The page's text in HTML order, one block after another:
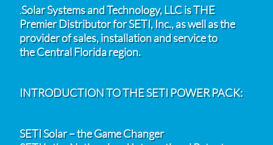
.Solar Systems and Technology, LLC is THE
Premier Distributor for SETI, Inc., as well as the
provider of sales, installation and service to
the Central Florida region.
INTRODUCTION TO THE SETI POWER PACK:
SETI Solar – the Game Changer